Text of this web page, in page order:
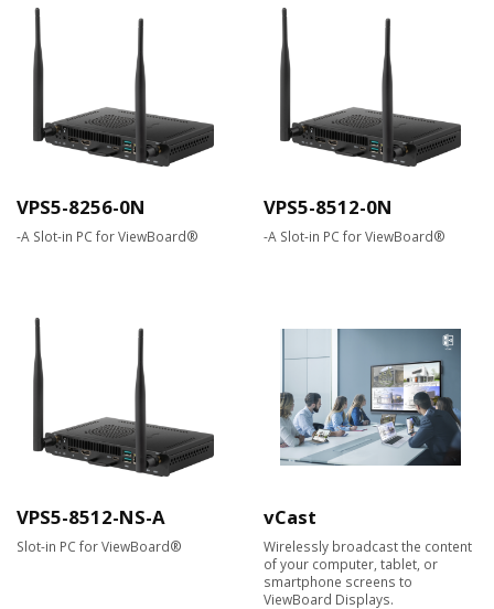
VPS5-8256-0N
-A Slot-in PC for ViewBoard®
VPS5-8512-0N
-A Slot-in PC for ViewBoard®
VPS5-8512-NS-A
Slot-in PC for ViewBoard®
vCast
Wirelessly broadcast the content
of your computer, tablet, or
smartphone screens to
ViewBoard Displays.​